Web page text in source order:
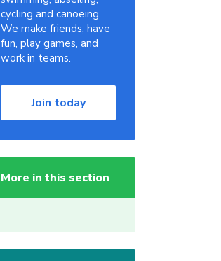
cycling and canoeing.
We make friends, have
fun, play games, and
work in teams.
Join today
More in this section